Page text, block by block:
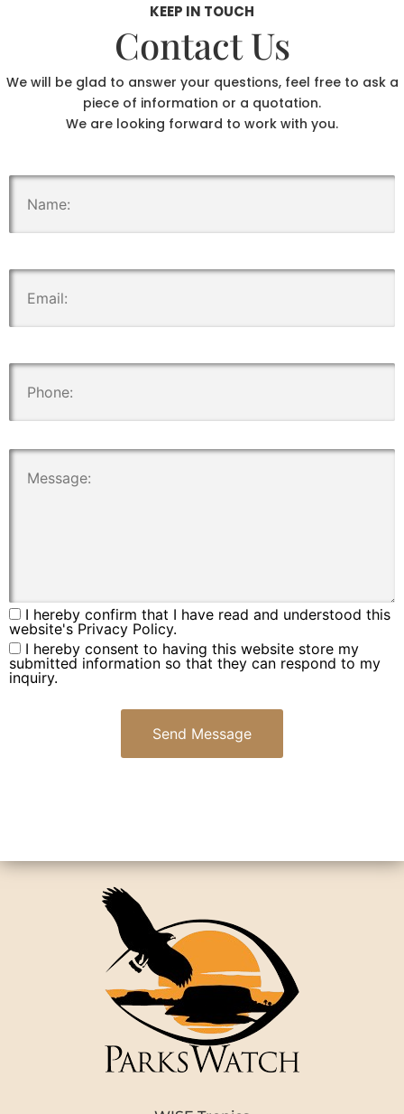
KEEP IN TOUCH
Contact Us
We will be glad to answer your questions, feel free to ask a
piece of information or a quotation.
We are looking forward to work with you.
I hereby confirm that I have read and understood this
website's Privacy Policy.
I hereby consent to having this website store my
submitted information so that they can respond to my
inquiry.